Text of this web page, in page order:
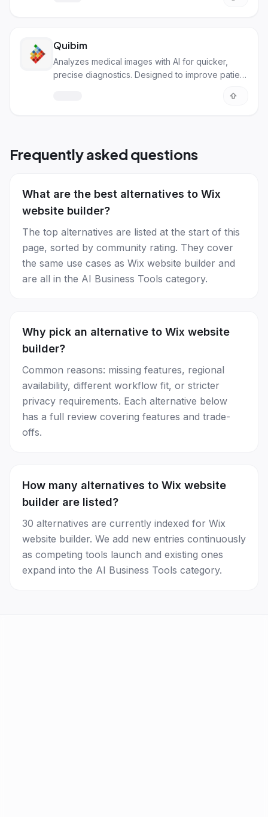
Quibim
Analyzes medical images with AI for quicker,
precise diagnostics. Designed to improve patient
Frequently asked questions
What are the best alternatives to Wix
website builder?
The top alternatives are listed at the start of this
page, sorted by community rating. They cover
the same use cases as Wix website builder and
are all in the AI Business Tools category.
Why pick an alternative to Wix website
builder?
Common reasons: missing features, regional
availability, different workflow fit, or stricter
privacy requirements. Each alternative below
has a full review covering features and trade-
offs.
How many alternatives to Wix website
builder are listed?
30 alternatives are currently indexed for Wix
website builder. We add new entries continuously
as competing tools launch and existing ones
expand into the AI Business Tools category.